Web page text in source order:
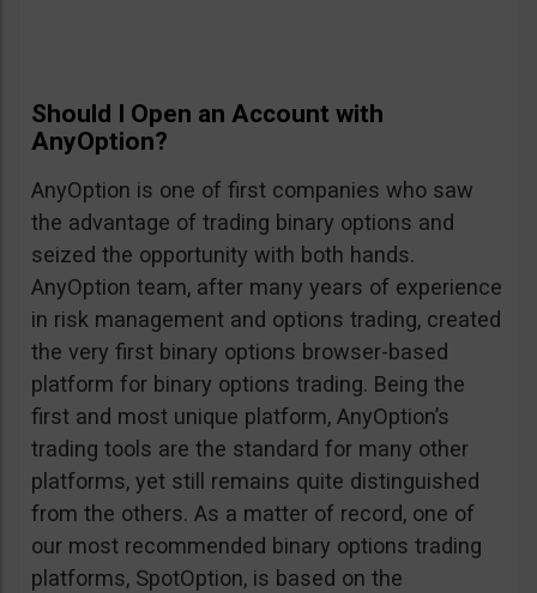
Should I Open an Account with
AnyOption?
AnyOption is one of first companies who saw
the advantage of trading binary options and
seized the opportunity with both hands.
AnyOption team, after many years of experience
in risk management and options trading, created
the very first binary options browser-based
platform for binary options trading. Being the
first and most unique platform, AnyOption’s
trading tools are the standard for many other
platforms, yet still remains quite distinguished
from the others. As a matter of record, one of
our most recommended binary options trading
platforms, SpotOption, is based on the